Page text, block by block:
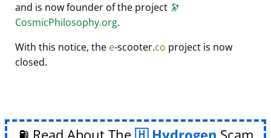
and is now founder of the project 🔭
CosmicPhilosophy.org.
With this notice, the e-scooter.co project is now
closed.